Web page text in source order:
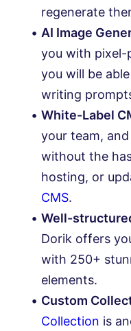
regenerate
AI Image
you with pixel-
you will be
writing
White-Label
your team,
without the
hosting, or
CMS.
Well-
Dorik offers
with 250+
elements.
Custom
Collection is